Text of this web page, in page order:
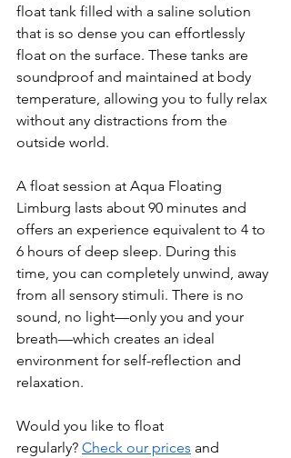
float tank filled with a saline solution
that is so dense you can effortlessly
float on the surface. These tanks are
soundproof and maintained at body
temperature, allowing you to fully relax
without any distractions from the
outside world.
A float session at Aqua Floating
Limburg lasts about 90 minutes and
offers an experience equivalent to 4 to
6 hours of deep sleep. During this
time, you can completely unwind, away
from all sensory stimuli. There is no
sound, no light—only you and your
breath—which creates an ideal
environment for self-reflection and
relaxation.
Would you like to float
regularly? Check our prices and